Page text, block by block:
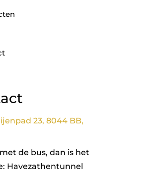
23, 8044 BB,
de bus, dan is het
Havezathentunnel